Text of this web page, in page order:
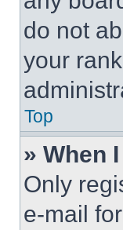
do not
your
Top
» When
Only
e-mail